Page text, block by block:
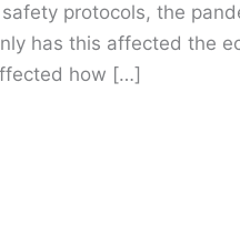
protocols, the
has this affected the
how […]